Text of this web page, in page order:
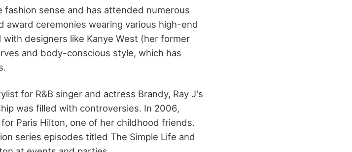
sense and has attended numerous
ceremonies wearing various high-end
designers like Kanye West (her former
and body-conscious style, which has
for R&B singer and actress Brandy, Ray J's
was filled with controversies. In 2006,
Paris Hilton, one of her childhood friends.
series episodes titled The Simple Life and